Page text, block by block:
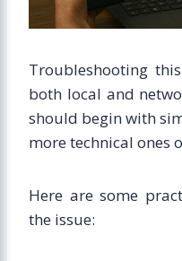
Troubleshooting
both local and
should begin with
more technical ones
Here are some
the issue: